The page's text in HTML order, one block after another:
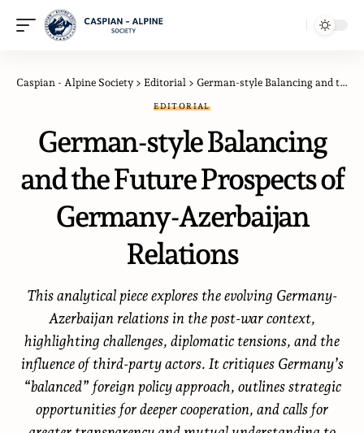
Caspian - Alpine Society > Editorial > German-style Balancing and the Future Prospects of Germany-Azerbaijan Relations
EDITORIAL
German-style Balancing
and the Future Prospects of
Germany-Azerbaijan
Relations
This analytical piece explores the evolving Germany-
Azerbaijan relations in the post-war context,
highlighting challenges, diplomatic tensions, and the
influence of third-party actors. It critiques Germany’s
“balanced” foreign policy approach, outlines strategic
opportunities for deeper cooperation, and calls for